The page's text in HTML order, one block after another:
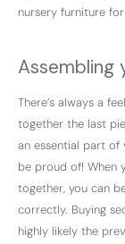
nursery furniture
Assembling
There’s always a
together the last
an essential part of
be proud of! When
together, you can
correctly. Buying
highly likely the